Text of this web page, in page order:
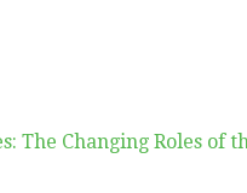
The Changing Roles of